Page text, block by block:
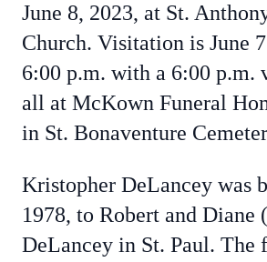
June 8, 2023, at St.
Church. Visitation is June
6:00 p.m. with a 6:00 p.m.
all at McKown Funeral
in St. Bonaventure
Kristopher DeLancey was
1978, to Robert and Diane
DeLancey in St. Paul. The